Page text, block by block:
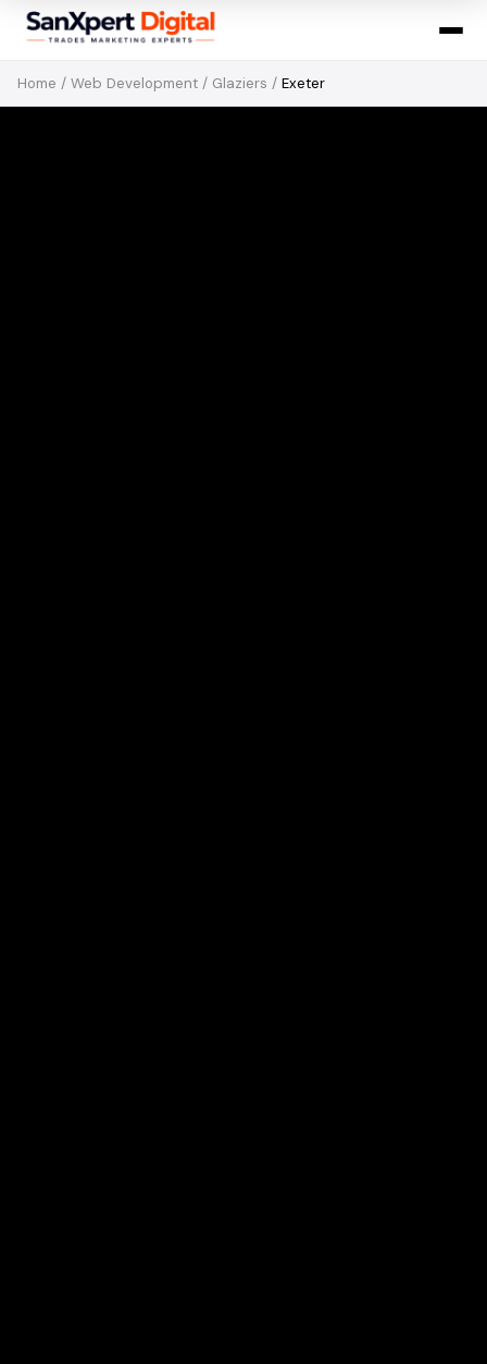
Home / Web Development / Glaziers / Exeter